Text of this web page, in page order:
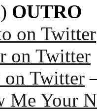
OUTRO
on Twitter
on Twitter
on Twitter
Me Your